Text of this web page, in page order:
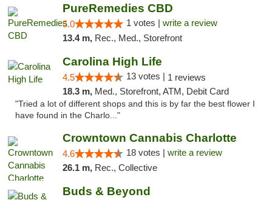
PureRemedies CBD
5.0 1 votes | write a review
13.4 m, Rec., Med., Storefront
Carolina High Life
4.5 13 votes | 1 reviews
18.3 m, Med., Storefront, ATM, Debit Card
"Tried a lot of different shops and this is by far the best flower I
have found in the Charlo..."
Crowntown Cannabis Charlotte
4.6 18 votes | write a review
26.1 m, Rec., Collective
Buds & Beyond